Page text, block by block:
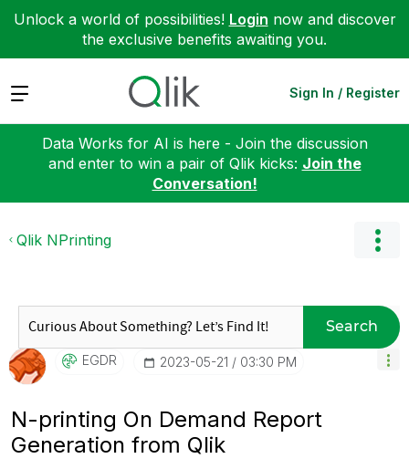
Unlock a world of possibilities! Login now and discover
the exclusive benefits awaiting you.
Expand Sign In / Register
Data Works for AI is here - Join the discussion
and enter to win a pair of Qlik kicks: Join the
Conversation!
Qlik NPrinting
Search
EGDR ‎2023-05-21 03:30 PM
N-printing On Demand Report
Generation from Qlik